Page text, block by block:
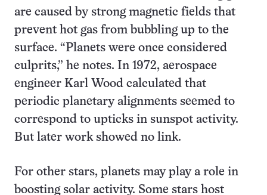
are caused by strong magnetic fields that
prevent hot gas from bubbling up to the
surface. “Planets were once considered
culprits,” he notes. In 1972, aerospace
engineer Karl Wood calculated that
periodic planetary alignments seemed to
correspond to upticks in sunspot activity.
But later work showed no link.
For other stars, planets may play a role in
boosting solar activity. Some stars host